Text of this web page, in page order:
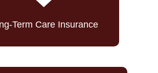
Term Care Insurance